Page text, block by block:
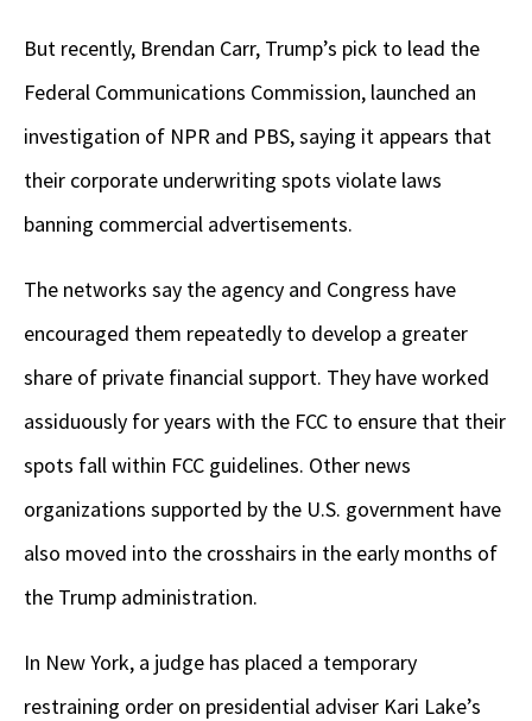
But recently, Brendan Carr, Trump’s pick to lead the
Federal Communications Commission, launched an
investigation of NPR and PBS, saying it appears that
their corporate underwriting spots violate laws
banning commercial advertisements.
The networks say the agency and Congress have
encouraged them repeatedly to develop a greater
share of private financial support. They have worked
assiduously for years with the FCC to ensure that their
spots fall within FCC guidelines. Other news
organizations supported by the U.S. government have
also moved into the crosshairs in the early months of
the Trump administration.
In New York, a judge has placed a temporary
restraining order on presidential adviser Kari Lake’s